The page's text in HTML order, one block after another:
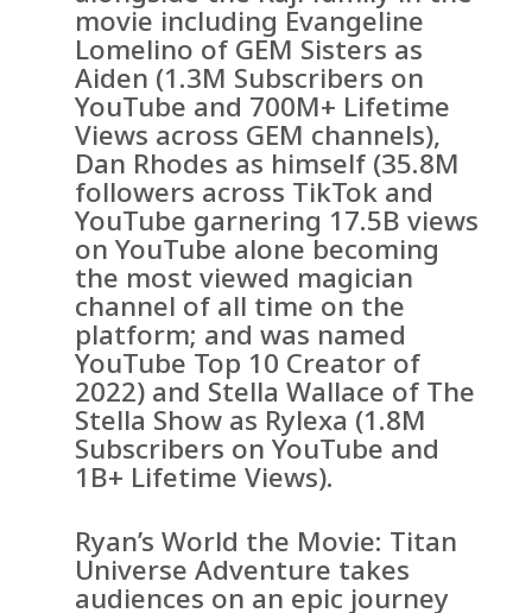
movie including Evangeline
Lomelino of GEM Sisters as
Aiden (1.3M Subscribers on
YouTube and 700M+ Lifetime
Views across GEM channels),
Dan Rhodes as himself (35.8M
followers across TikTok and
YouTube garnering 17.5B views
on YouTube alone becoming
the most viewed magician
channel of all time on the
platform; and was named
YouTube Top 10 Creator of
2022) and Stella Wallace of The
Stella Show as Rylexa (1.8M
Subscribers on YouTube and
1B+ Lifetime Views).
Ryan’s World the Movie: Titan
Universe Adventure takes
audiences on an epic journey